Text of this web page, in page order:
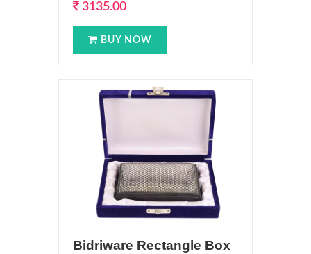
3135.00
BUY NOW
Bidriware Rectangle Box